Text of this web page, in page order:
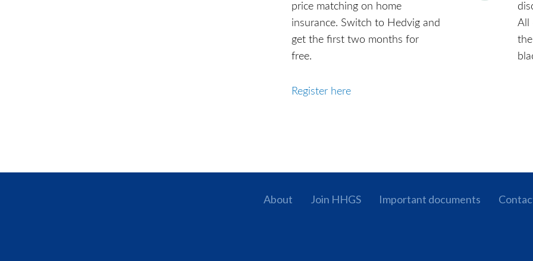
price matching on home
insurance. Switch to Hedvig and
get the first two months for
free.
Register here
All
About Join HHGS Important documents